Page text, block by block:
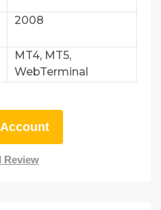
2008
MT4, MT5,
WebTerminal
Review